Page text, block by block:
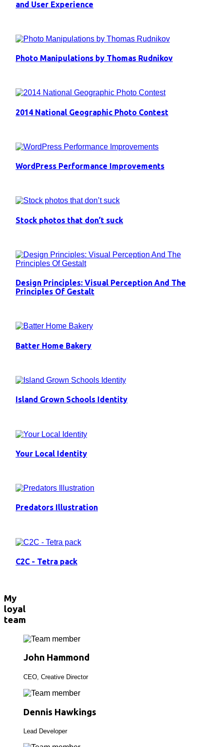
and User Experience
Photo Manipulations by Thomas Rudnikov
2014 National Geographic Photo Contest
WordPress Performance Improvements
Stock photos that don’t suck
Design Principles: Visual Perception And The
Principles Of Gestalt
Batter Home Bakery
Island Grown Schools Identity
Your Local Identity
Predators Illustration
C2C - Tetra pack
My
loyal
team
John Hammond
CEO, Creative Director
Dennis Hawkings
Lead Developer